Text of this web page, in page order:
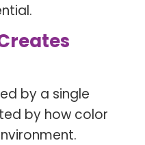
by a single
by how color